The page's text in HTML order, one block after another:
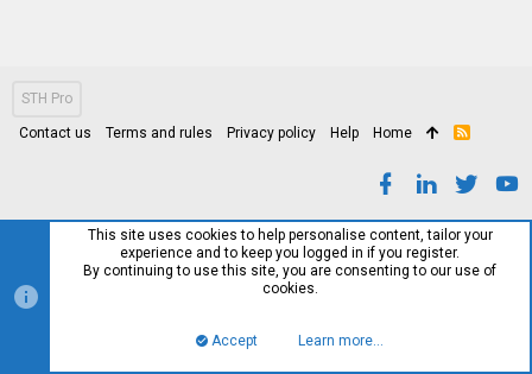
STH Pro
Contact us Terms and rules Privacy policy Help Home
R
This site uses cookies to help personalise content, tailor your
experience and to keep you logged in if you register.
By continuing to use this site, you are consenting to our use of
cookies.
Accept Learn more…